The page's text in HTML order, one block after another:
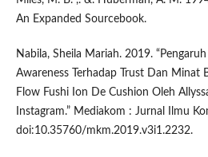
An Expanded Sourcebook.
Nabila, Sheila Mariah. 2019.
Awareness Terhadap Trust Dan Minat
Flow Fushi Ion De Cushion Oleh
Instagram.” Mediakom : Jurnal Ilmu
doi:10.35760/mkm.2019.v3i1.2232.